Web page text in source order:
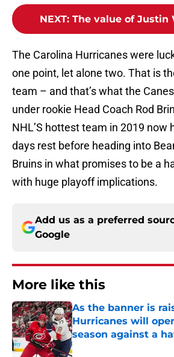
NEXT: The value of Justin
The Carolina Hurricanes were
one point, let alone two. That is
team – and that’s what the
under rookie Head Coach Rod
NHL’S hottest team in 2019 now
days rest before heading into
Bruins in what promises to be a
with huge playoff implications.
Add us as a preferred
Google
More like this
As the banner is
Hurricanes will
season against a
Published by on Invalid Date